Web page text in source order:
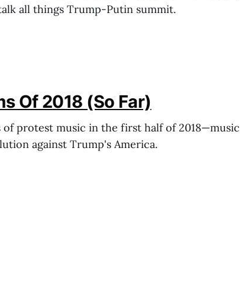
all things Trump-Putin summit.
Of 2018 (So Far)
protest music in the first half of 2018—music
against Trump's America.